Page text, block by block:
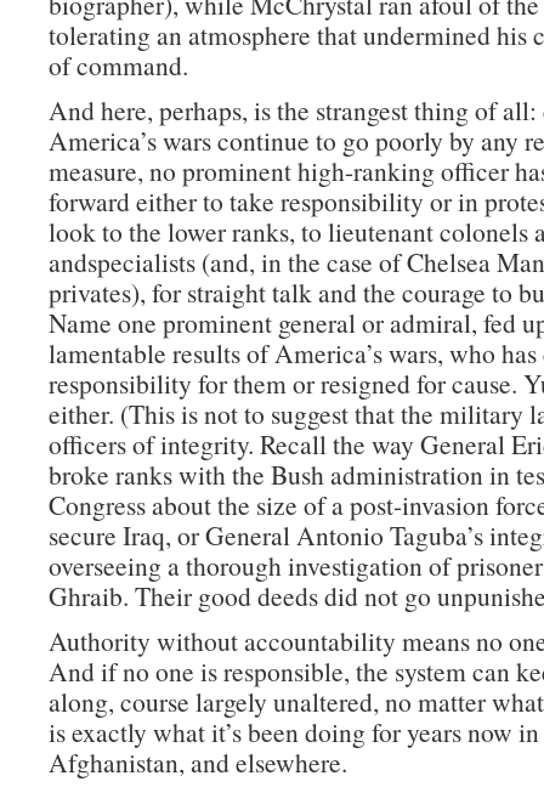
tolerating an atmosphere that undermined his
of command.
And here, perhaps, is the strangest thing of all:
America’s wars continue to go poorly by any
measure, no prominent high-ranking officer
forward either to take responsibility or in
look to the lower ranks, to lieutenant colonels
andspecialists (and, in the case of Chelsea
privates), for straight talk and the courage to
Name one prominent general or admiral, fed
lamentable results of America’s wars, who
responsibility for them or resigned for cause.
either. (This is not to suggest that the military
officers of integrity. Recall the way General
broke ranks with the Bush administration in
Congress about the size of a post-invasion
secure Iraq, or General Antonio Taguba’s
overseeing a thorough investigation of
Ghraib. Their good deeds did not go
Authority without accountability means no
And if no one is responsible, the system can
along, course largely unaltered, no matter
is exactly what it’s been doing for years now
Afghanistan, and elsewhere.